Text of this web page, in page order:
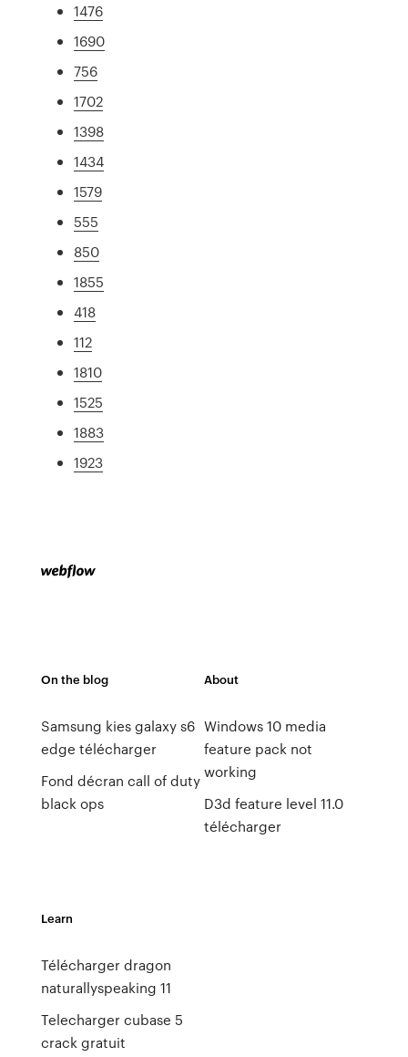
1476
1690
756
1702
1398
1434
1579
555
850
1855
418
112
1810
1525
1883
1923
On the blog
Samsung kies galaxy s6
edge télécharger
Fond décran call of duty
black ops
About
Windows 10 media
feature pack not
working
D3d feature level 11.0
télécharger
Learn
Télécharger dragon
naturallyspeaking 11
Telecharger cubase 5
crack gratuit